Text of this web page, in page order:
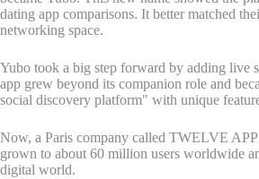
dating app comparisons. It better matched
networking space.
Yubo took a big step forward by adding live
app grew beyond its companion role and
social discovery platform" with unique
Now, a Paris company called TWELVE
grown to about 60 million users worldwide
digital world.